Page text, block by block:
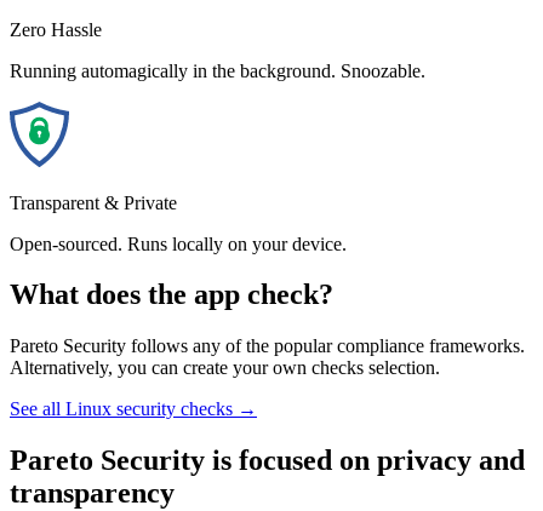
Zero Hassle
Running automagically in the background. Snoozable.
Transparent & Private
Open-sourced. Runs locally on your device.
What does the app check?
Pareto Security follows any of the popular compliance frameworks.
Alternatively, you can create your own checks selection.
See all Linux security checks →
Pareto Security is focused on privacy and
transparency